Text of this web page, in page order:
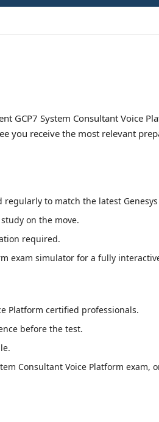
GCP7 System Consultant Voice
you receive the most relevant
regularly to match the latest
on the move.
required.
exam simulator for a fully
Platform certified professionals.
before the test.
Consultant Voice Platform exam,